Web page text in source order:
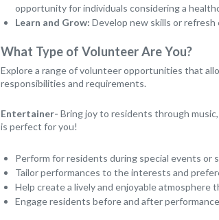
opportunity for individuals considering a
Learn and Grow: Develop new skills or
What Type of Volunteer Are You?
Explore a range of volunteer opportunities that
responsibilities and requirements.
Entertainer- Bring joy to residents through
is perfect for you!
Perform for residents during special events or
Tailor performances to the interests and
Help create a lively and enjoyable atmosphere
Engage residents before and after